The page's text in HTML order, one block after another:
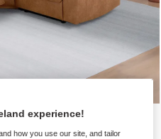
experience!
how you use our site, and tailor